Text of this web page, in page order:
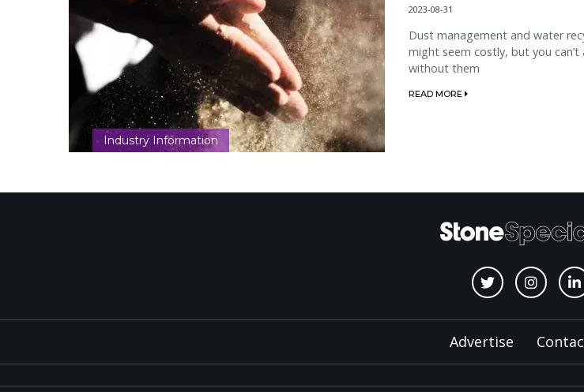
Industry Information
2023-08-31
Dust management and water
might seem costly, but you
without them
READ MORE
Advertise